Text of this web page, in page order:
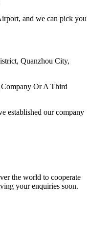
and we can pick you
Quanzhou City,
Or A Third
established our company
the world to cooperate
your enquiries soon.